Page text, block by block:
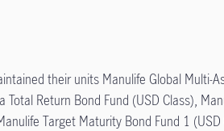
their units Manulife Global Multi-
Total Return Bond Fund (USD Class),
Target Maturity Bond Fund 1